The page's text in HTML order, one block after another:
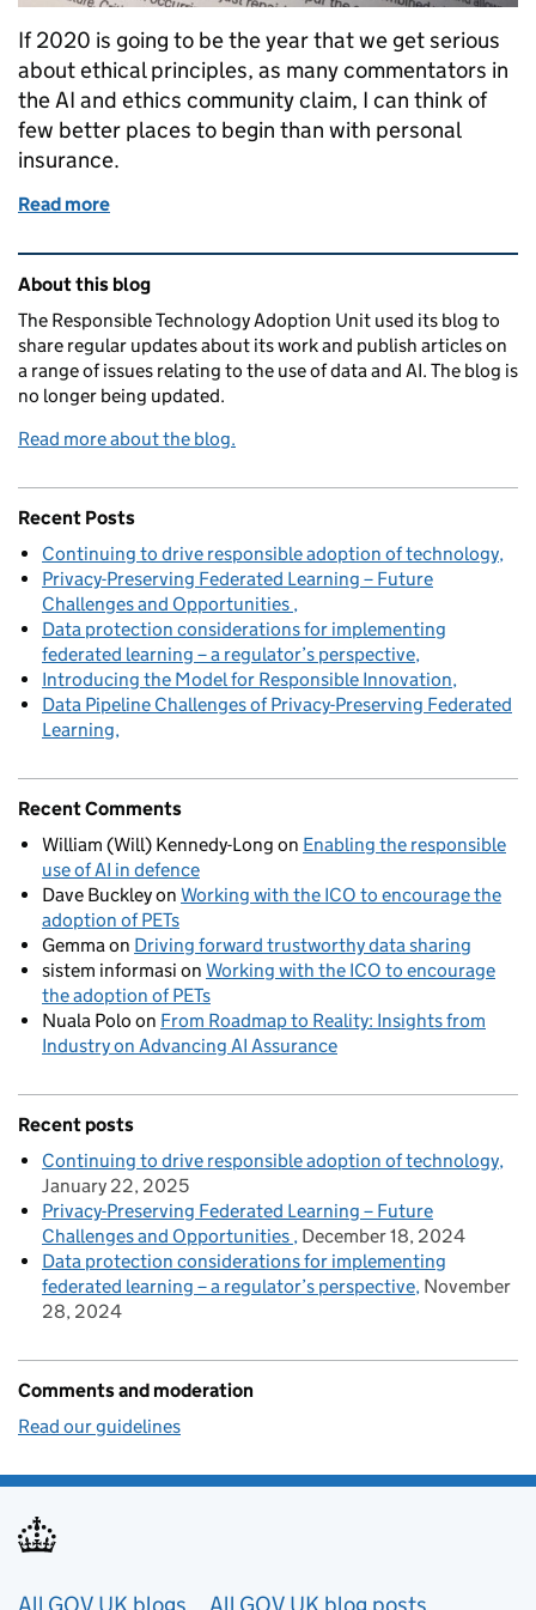
If 2020 is going to be the year that we get serious
about ethical principles, as many commentators in
the AI and ethics community claim, I can think of
few better places to begin than with personal
insurance.
Read more
Related content and links
About this blog
The Responsible Technology Adoption Unit used its blog to
share regular updates about its work and publish articles on
a range of issues relating to the use of data and AI. The blog is
no longer being updated.
Read more about the blog.
Recent Posts
Continuing to drive responsible adoption of technology
Privacy-Preserving Federated Learning – Future
Challenges and Opportunities
Data protection considerations for implementing
federated learning – a regulator’s perspective
Introducing the Model for Responsible Innovation
Data Pipeline Challenges of Privacy-Preserving Federated
Learning
Recent Comments
William (Will) Kennedy-Long on Enabling the responsible
use of AI in defence
Dave Buckleyon Working with the ICO to encourage the
adoption of PETs
Gemmaon Driving forward trustworthy data sharing
sistem informasi on Working with the ICO to encourage
the adoption of PETs
Nuala Polo on From Roadmap to Reality: Insights from
Industry on Advancing AI Assurance
Recent posts
Continuing to drive responsible adoption of technology
January 22, 2025
Privacy-Preserving Federated Learning – Future
Challenges and Opportunities December 18, 2024
Data protection considerations for implementing
federated learning – a regulator’s perspective November
28, 2024
Comments and moderation
Read our guidelines
All GOV.UK blogs All GOV.UK blog posts